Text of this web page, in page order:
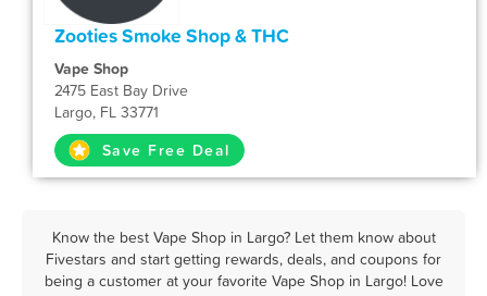
Zooties Smoke Shop & THC
Vape Shop
2475 East Bay Drive
Largo, FL 33771
Save Free Deal
Know the best Vape Shop in Largo? Let them know about
Fivestars and start getting rewards, deals, and coupons for
being a customer at your favorite Vape Shop in Largo! Love